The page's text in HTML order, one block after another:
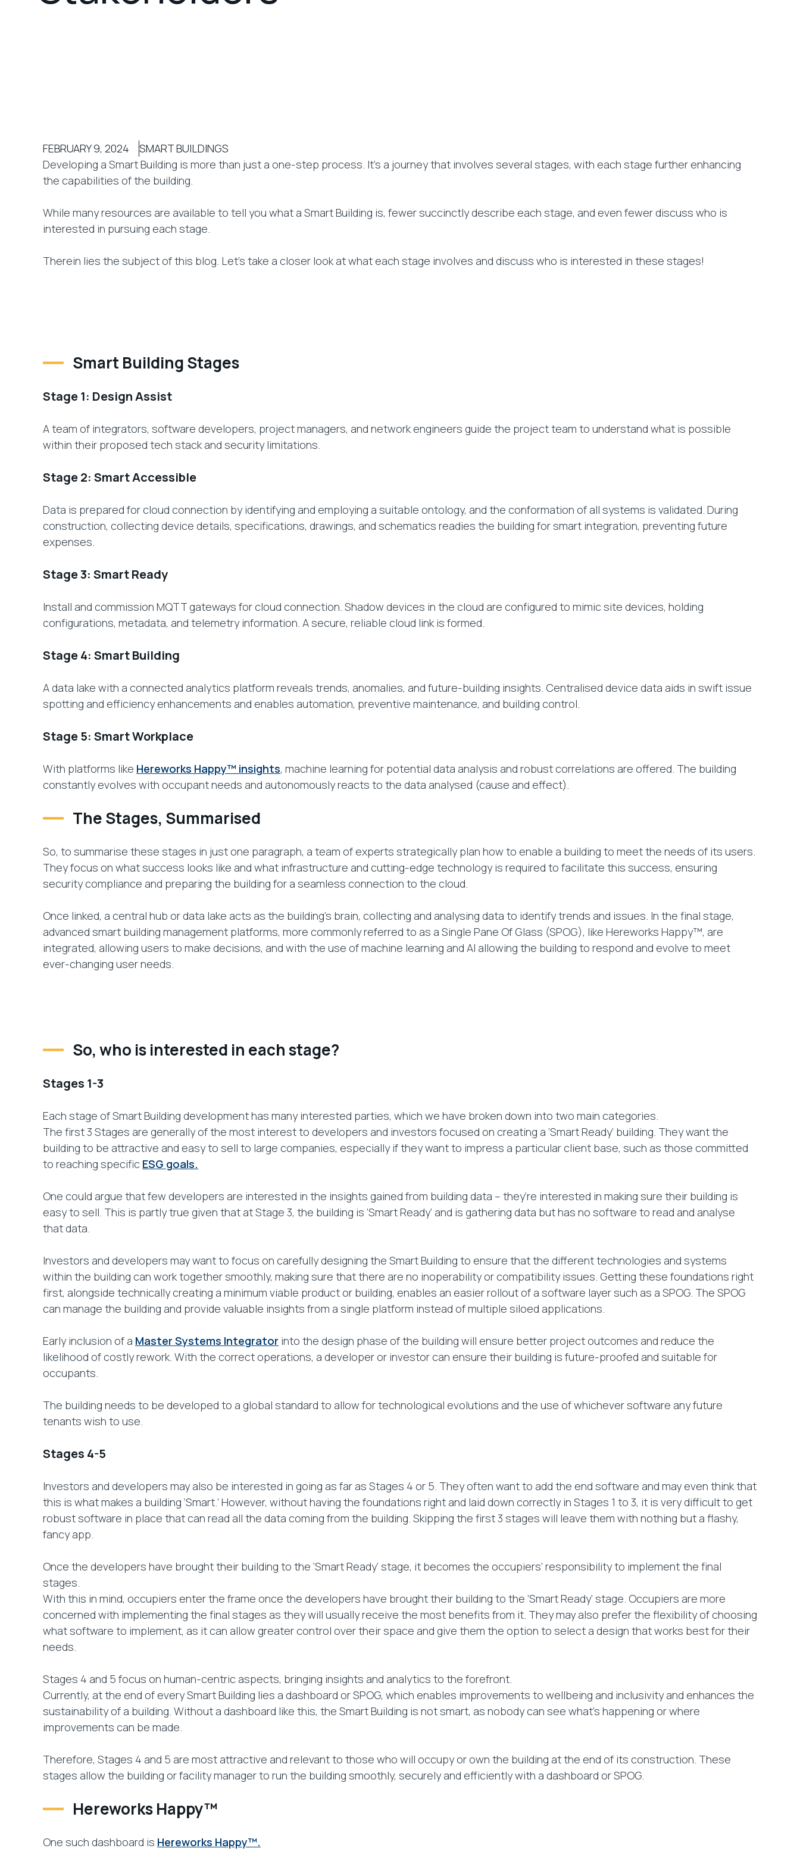
FEBRUARY 9, 2024
SMART BUILDINGS
Developing a Smart Building is more than just a one-step process. It’s a journey that involves several stages, with each stage further enhancing
the capabilities of the building.
While many resources are available to tell you what a Smart Building is, fewer succinctly describe each stage, and even fewer discuss who is
interested in pursuing each stage.
Therein lies the subject of this blog. Let’s take a closer look at what each stage involves and discuss who is interested in these stages!
Smart Building Stages
Stage 1: Design Assist
A team of integrators, software developers, project managers, and network engineers guide the project team to understand what is possible
within their proposed tech stack and security limitations.
Stage 2: Smart Accessible
Data is prepared for cloud connection by identifying and employing a suitable ontology, and the conformation of all systems is validated. During
construction, collecting device details, specifications, drawings, and schematics readies the building for smart integration, preventing future
expenses.
Stage 3: Smart Ready
Install and commission MQTT gateways for cloud connection. Shadow devices in the cloud are configured to mimic site devices, holding
configurations, metadata, and telemetry information. A secure, reliable cloud link is formed.
Stage 4: Smart Building
A data lake with a connected analytics platform reveals trends, anomalies, and future-building insights. Centralised device data aids in swift issue
spotting and efficiency enhancements and enables automation, preventive maintenance, and building control.
Stage 5: Smart Workplace
With platforms like Hereworks Happy™ insights, machine learning for potential data analysis and robust correlations are offered. The building
constantly evolves with occupant needs and autonomously reacts to the data analysed (cause and effect).
The Stages, Summarised
So, to summarise these stages in just one paragraph, a team of experts strategically plan how to enable a building to meet the needs of its users.
They focus on what success looks like and what infrastructure and cutting-edge technology is required to facilitate this success, ensuring
security compliance and preparing the building for a seamless connection to the cloud.
Once linked, a central hub or data lake acts as the building’s brain, collecting and analysing data to identify trends and issues. In the final stage,
advanced smart building management platforms, more commonly referred to as a Single Pane Of Glass (SPOG), like Hereworks Happy™, are
integrated, allowing users to make decisions, and with the use of machine learning and AI allowing the building to respond and evolve to meet
ever-changing user needs.
So, who is interested in each stage?
Stages 1-3
Each stage of Smart Building development has many interested parties, which we have broken down into two main categories.
The first 3 Stages are generally of the most interest to developers and investors focused on creating a ‘Smart Ready’ building. They want the
building to be attractive and easy to sell to large companies, especially if they want to impress a particular client base, such as those committed
to reaching specific ESG goals.
One could argue that few developers are interested in the insights gained from building data – they’re interested in making sure their building is
easy to sell. This is partly true given that at Stage 3, the building is ‘Smart Ready’ and is gathering data but has no software to read and analyse
that data.
Investors and developers may want to focus on carefully designing the Smart Building to ensure that the different technologies and systems
within the building can work together smoothly, making sure that there are no inoperability or compatibility issues. Getting these foundations right
first, alongside technically creating a minimum viable product or building, enables an easier rollout of a software layer such as a SPOG. The SPOG
can manage the building and provide valuable insights from a single platform instead of multiple siloed applications.
Early inclusion of a Master Systems Integrator into the design phase of the building will ensure better project outcomes and reduce the
likelihood of costly rework. With the correct operations, a developer or investor can ensure their building is future-proofed and suitable for
occupants.
The building needs to be developed to a global standard to allow for technological evolutions and the use of whichever software any future
tenants wish to use.
Stages 4-5
Investors and developers may also be interested in going as far as Stages 4 or 5. They often want to add the end software and may even think that
this is what makes a building ‘Smart.’ However, without having the foundations right and laid down correctly in Stages 1 to 3, it is very difficult to get
robust software in place that can read all the data coming from the building. Skipping the first 3 stages will leave them with nothing but a flashy,
fancy app.
Once the developers have brought their building to the ‘Smart Ready’ stage, it becomes the occupiers’ responsibility to implement the final
stages.
With this in mind, occupiers enter the frame once the developers have brought their building to the ‘Smart Ready’ stage. Occupiers are more
concerned with implementing the final stages as they will usually receive the most benefits from it. They may also prefer the flexibility of choosing
what software to implement, as it can allow greater control over their space and give them the option to select a design that works best for their
needs.
Stages 4 and 5 focus on human-centric aspects, bringing insights and analytics to the forefront.
Currently, at the end of every Smart Building lies a dashboard or SPOG, which enables improvements to wellbeing and inclusivity and enhances the
sustainability of a building. Without a dashboard like this, the Smart Building is not smart, as nobody can see what’s happening or where
improvements can be made.
Therefore, Stages 4 and 5 are most attractive and relevant to those who will occupy or own the building at the end of its construction. These
stages allow the building or facility manager to run the building smoothly, securely and efficiently with a dashboard or SPOG.
Hereworks Happy™
One such dashboard is Hereworks Happy™.